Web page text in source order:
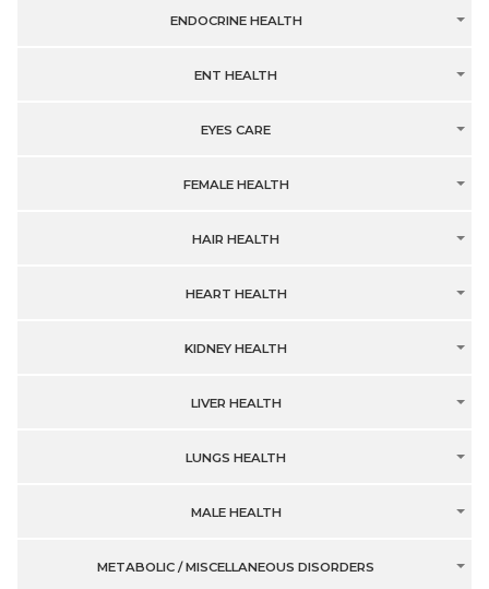
ENDOCRINE HEALTH
ENT HEALTH
EYES CARE
FEMALE HEALTH
HAIR HEALTH
HEART HEALTH
KIDNEY HEALTH
LIVER HEALTH
LUNGS HEALTH
MALE HEALTH
METABOLIC / MISCELLANEOUS DISORDERS